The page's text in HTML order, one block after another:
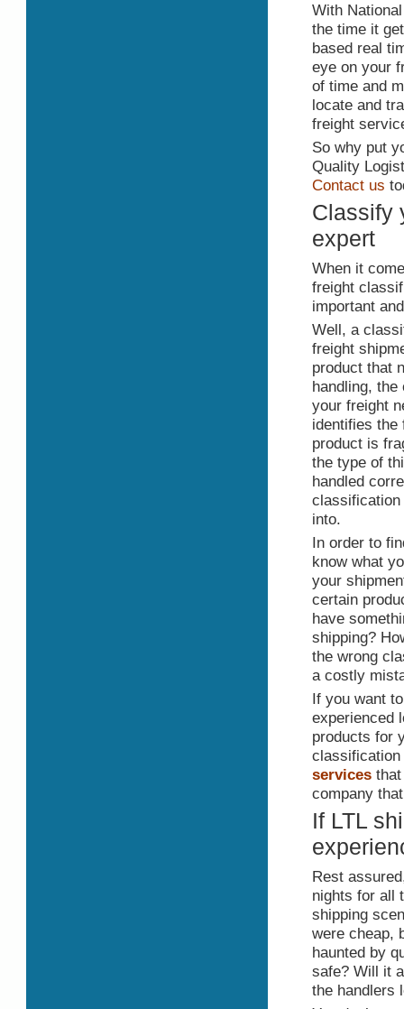
With
the time it
based real
eye on your
of time and
locate and
freight
So why put
Quality
Contact us
Classify
expert
When it
freight
important
Well, a
freight
product that
handling,
your freight
identifies
product is
the type of
handled
into.
In order to
know what
your
certain
have
shipping?
the wrong
a costly
If you want
experienced
products for
services
company
If LTL
Rest
nights for all
shipping
were cheap,
haunted by
safe? Will it
the handlers